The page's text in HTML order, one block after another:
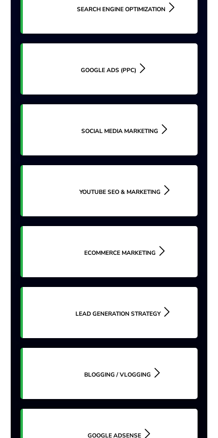
SEARCH ENGINE OPTIMIZATION
GOOGLE ADS (PPC)
SOCIAL MEDIA MARKETING
YOUTUBE SEO & MARKETING
ECOMMERCE MARKETING
LEAD GENERATION STRATEGY
BLOGGING / VLOGGING
GOOGLE ADSENSE